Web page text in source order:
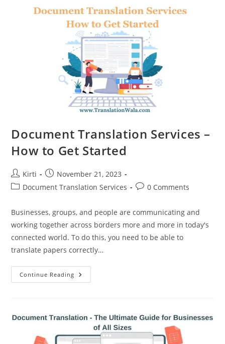
Document
Translation
Services
Document Translation Services –
How to Get Started
Post
author:
Kirti
Post
published:
November 21, 2023
PostDocument Translation Services
Post0 Comments
Businesses, groups, and people are communicating and
working together across borders more and more in today's
connected world. To do this, you need to be able to
translate papers correctly…
Continue Reading Document
Translation
Get
Started